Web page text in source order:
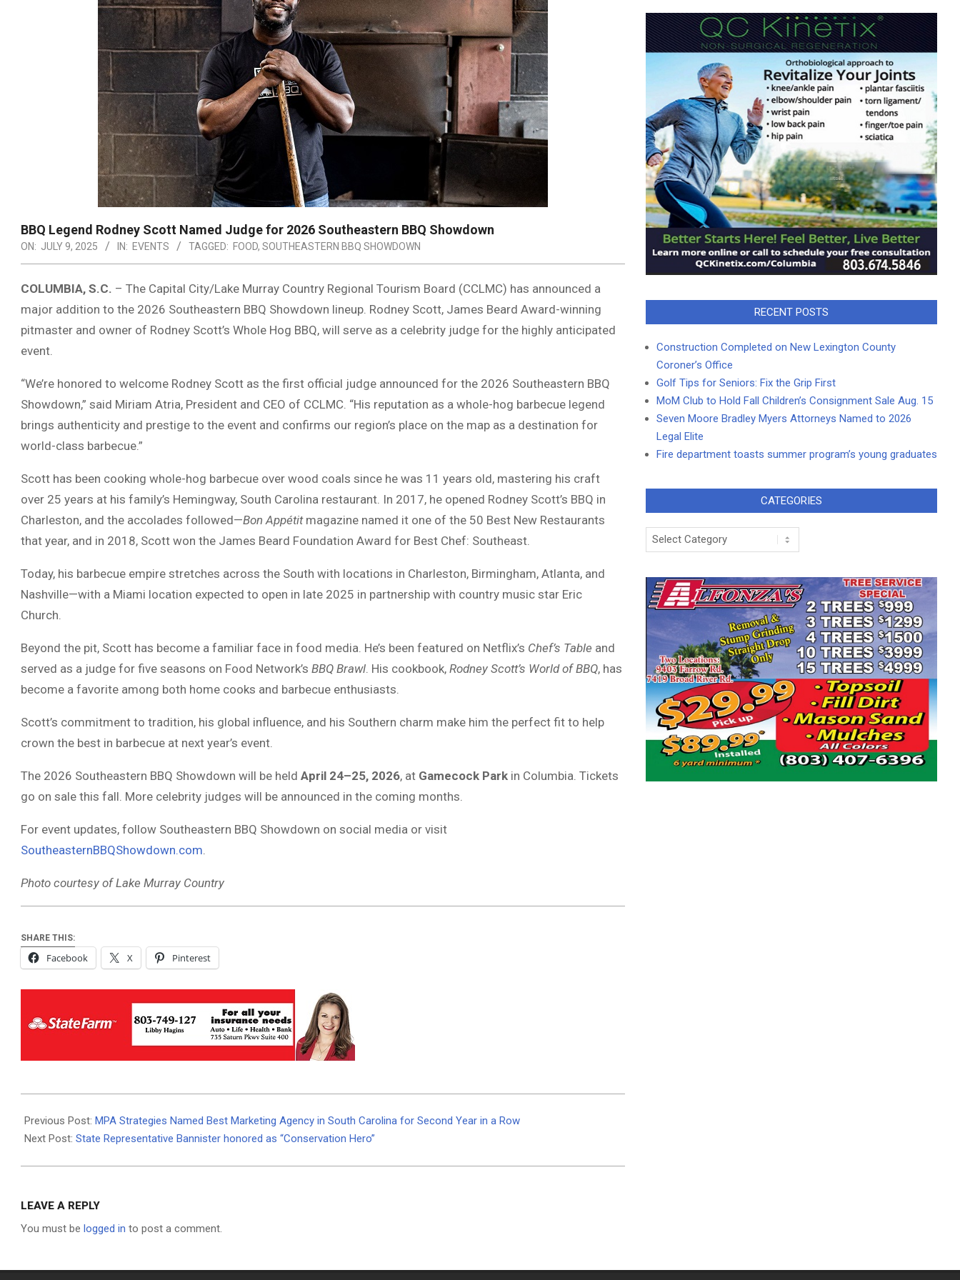
BBQ Legend Rodney Scott Named Judge for 2026 Southeastern BBQ Showdown
ON: JULY 9, 2025 IN: EVENTS TAGGED: FOOD, SOUTHEASTERN BBQ SHOWDOWN
COLUMBIA, S.C. – The Capital City/Lake Murray Country Regional Tourism Board (CCLMC) has announced a
major addition to the 2026 Southeastern BBQ Showdown lineup. Rodney Scott, James Beard Award-winning
pitmaster and owner of Rodney Scott’s Whole Hog BBQ, will serve as a celebrity judge for the highly anticipated
event.
“We’re honored to welcome Rodney Scott as the first official judge announced for the 2026 Southeastern BBQ
Showdown,” said Miriam Atria, President and CEO of CCLMC. “His reputation as a whole-hog barbecue legend
brings authenticity and prestige to the event and confirms our region’s place on the map as a destination for
world-class barbecue.”
Scott has been cooking whole-hog barbecue over wood coals since he was 11 years old, mastering his craft
over 25 years at his family’s Hemingway, South Carolina restaurant. In 2017, he opened Rodney Scott’s BBQ in
Charleston, and the accolades followed—Bon Appétitmagazine named it one of the 50 Best New Restaurants
that year, and in 2018, Scott won the James Beard Foundation Award for Best Chef: Southeast.
Today, his barbecue empire stretches across the South with locations in Charleston, Birmingham, Atlanta, and
Nashville—with a Miami location expected to open in late 2025 in partnership with country music star Eric
Church.
Beyond the pit, Scott has become a familiar face in food media. He’s been featured on Netflix’s Chef’s Table and
served as a judge for five seasons on Food Network’s BBQ Brawl. His cookbook, Rodney Scott’s World of BBQ, has
become a favorite among both home cooks and barbecue enthusiasts.
Scott’s commitment to tradition, his global influence, and his Southern charm make him the perfect fit to help
crown the best in barbecue at next year’s event.
The 2026 Southeastern BBQ Showdown will be held April 24–25, 2026, at Gamecock Park in Columbia. Tickets
go on sale this fall. More celebrity judges will be announced in the coming months.
For event updates, follow Southeastern BBQ Showdown on social media or visit
SoutheasternBBQShowdown.com.
Photo courtesy of Lake Murray Country
SHARE THIS:
Facebook X Pinterest
07-
09
Previous Post: MPA Strategies Named Best Marketing Agency in South Carolina for Second Year in a Row
Next Post: State Representative Bannister honored as “Conservation Hero”
LEAVE A REPLY
You must be logged in to post a comment.
RECENT POSTS
Construction Completed on New Lexington County
Coroner’s Office
Golf Tips for Seniors: Fix the Grip First
MoM Club to Hold Fall Children’s Consignment Sale Aug. 15
Seven Moore Bradley Myers Attorneys Named to 2026
Legal Elite
Fire department toasts summer program’s young graduates
CATEGORIES
Categories